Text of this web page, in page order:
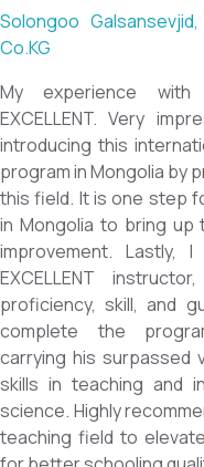
Munguntsetseg
British School of
First of all, it's a great
special course. I learned
course sooooooooo
assignment too
on them but that only
course is. I'd like to
ESPECIALLY OUR
thank you so
be highly relevant to
and looking to
improve student
the value of different
recommended